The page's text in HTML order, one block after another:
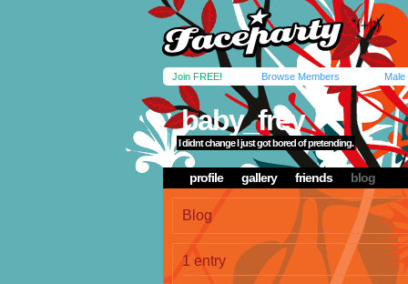
Join FREE! Browse Members Male
baby_frey
I didnt change I just got bored of pretending.
profile gallery friends blog
Blog
1 entry